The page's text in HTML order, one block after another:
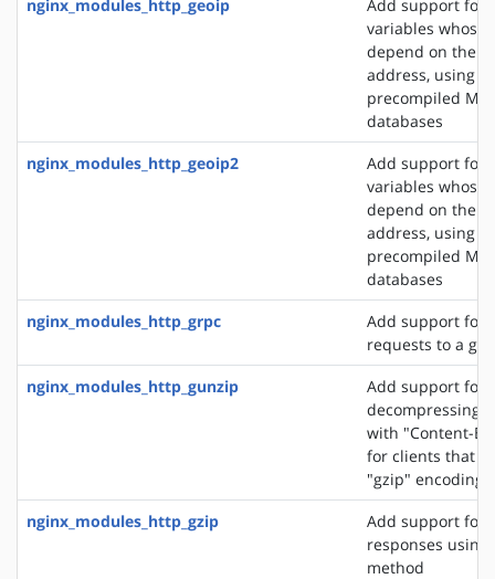
nginx_modules_http_geoip
Add support for
variables whose
depend on the
address, using
precompiled
databases
nginx_modules_http_geoip2
Add support for
variables whose
depend on the
address, using
precompiled
databases
nginx_modules_http_grpc
Add support for
requests to a
nginx_modules_http_gunzip
Add support for
decompressing
with "Content-
for clients that
"gzip" encoding
nginx_modules_http_gzip
Add support for
responses
method